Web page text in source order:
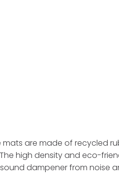
mats are made of recycled
high density and eco-
dampener from noise